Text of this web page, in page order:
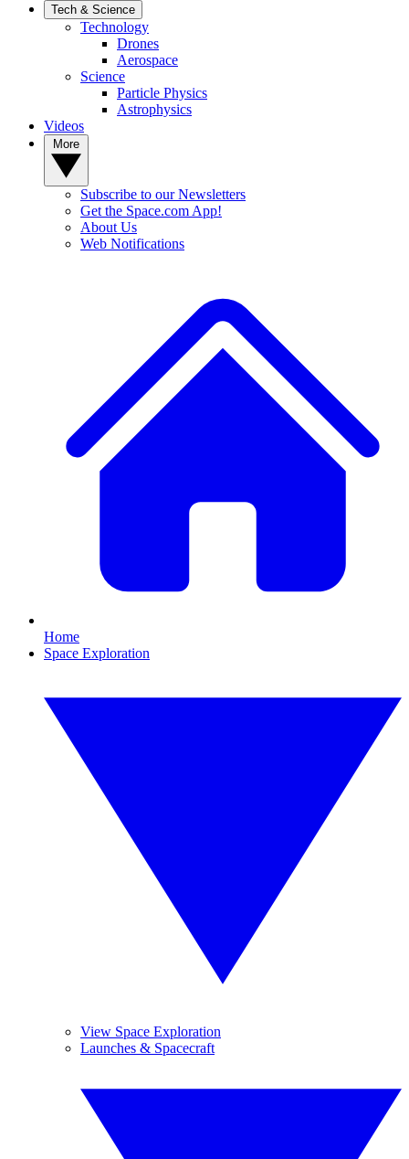
Tech & Science
Technology
Drones
Aerospace
Science
Particle Physics
Astrophysics
Videos
Subscribe to our Newsletters
Get the Space.com App!
About Us
Web Notifications
Home
Space Exploration
View Space Exploration
Launches & Spacecraft